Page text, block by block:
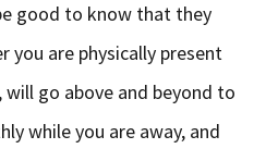
good to know that they
you are physically present
go above and beyond to
while you are away, and